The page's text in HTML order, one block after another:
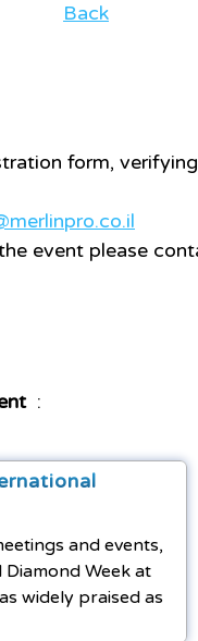
Back
form,
event please
:
and events,
Week at
widely praised as